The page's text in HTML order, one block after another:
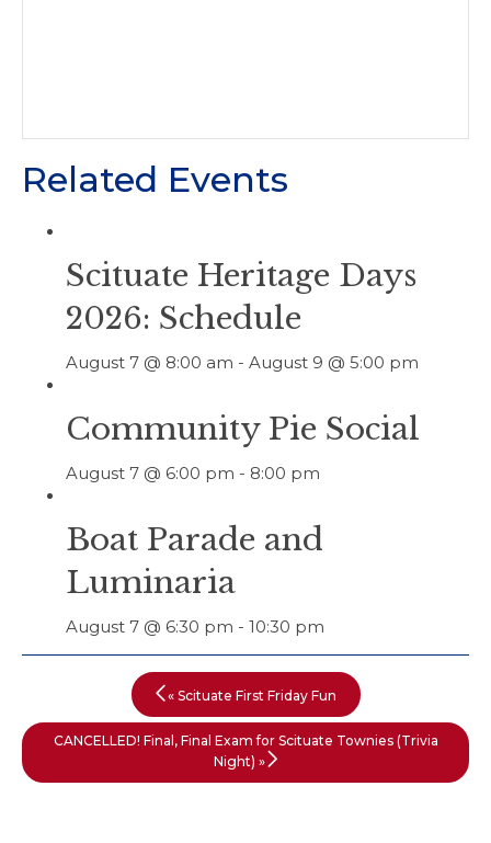
Related Events
Scituate Heritage Days
2026: Schedule
August 7 @ 8:00 am - August 9 @ 5:00 pm
Community Pie Social
August 7 @ 6:00 pm - 8:00 pm
Boat Parade and
Luminaria
August 7 @ 6:30 pm - 10:30 pm
«Scituate First Friday Fun
CANCELLED! Final, Final Exam for Scituate Townies (Trivia
Night) »